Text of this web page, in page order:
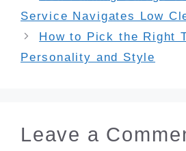
Service Navigates Low
How to Pick the Right
Personality and Style
Leave a